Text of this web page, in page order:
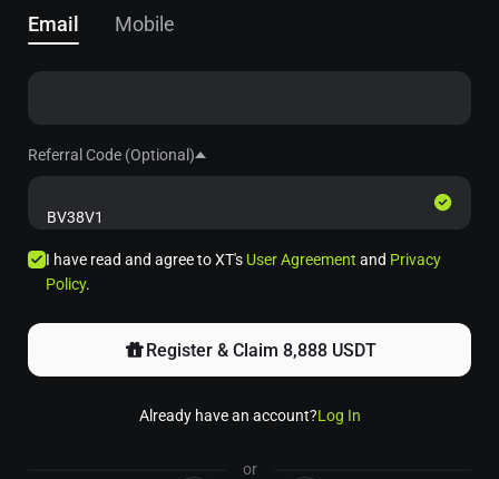
Email Mobile
Referral Code (Optional)
I have read and agree to XT's User Agreement and Privacy
Policy.
Register & Claim 8,888 USDT
Already have an account?Log In
or